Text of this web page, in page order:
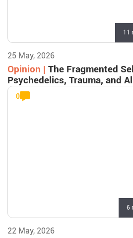
11
25 May, 2026
Opinion | The Fragmented
Psychedelics, Trauma, and
0
6
22 May, 2026